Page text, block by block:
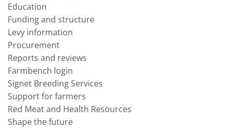
Education
Funding and structure
Levy information
Procurement
Reports and reviews
Farmbench login
Signet Breeding Services
Support for farmers
Red Meat and Health Resources
Shape the future